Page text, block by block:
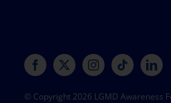
© Copyright 2026 LGMD Awareness